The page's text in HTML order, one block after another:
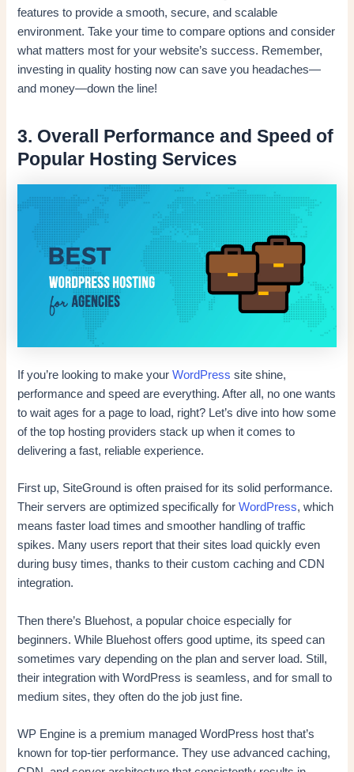
features to provide a smooth, secure, and scalable
environment. Take your time to compare options and consider
what matters most for your website’s success. Remember,
investing in quality hosting now can save you headaches—
and money—down the line!
3. Overall Performance and Speed of
Popular Hosting Services
If you’re looking to make yourWordPress site shine,
performance and speed are everything. After all, no one wants
to wait ages for a page to load, right? Let’s dive into how some
of the top hosting providers stack up when it comes to
delivering a fast, reliable experience.
First up, SiteGround is often praised for its solid performance.
Their servers are optimized specifically forWordPress, which
means faster load times and smoother handling of traffic
spikes. Many users report that their sites load quickly even
during busy times, thanks to their custom caching and CDN
integration.
Then there’s Bluehost, a popular choice especially for
beginners. While Bluehost offers good uptime, its speed can
sometimes vary depending on the plan and server load. Still,
their integration with WordPress is seamless, and for small to
medium sites, they often do the job just fine.
WP Engine is a premium managed WordPress host that’s
known for top-tier performance. They use advanced caching,